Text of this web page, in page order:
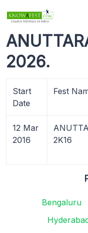
2026.
Start
Date
Fest
12 Mar
2016
2K16
Bengaluru